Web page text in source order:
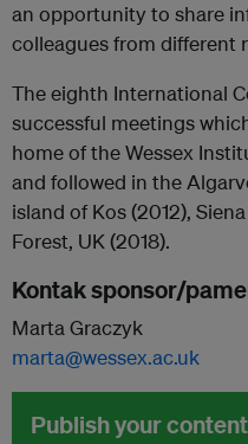
an opportunity to share
colleagues from different
The eighth International
successful meetings
home of the Wessex
and followed in the
island of Kos (2012),
Forest, UK (2018).
Kontak sponsor/
Marta Graczyk
marta@wessex.ac.uk
Publish your